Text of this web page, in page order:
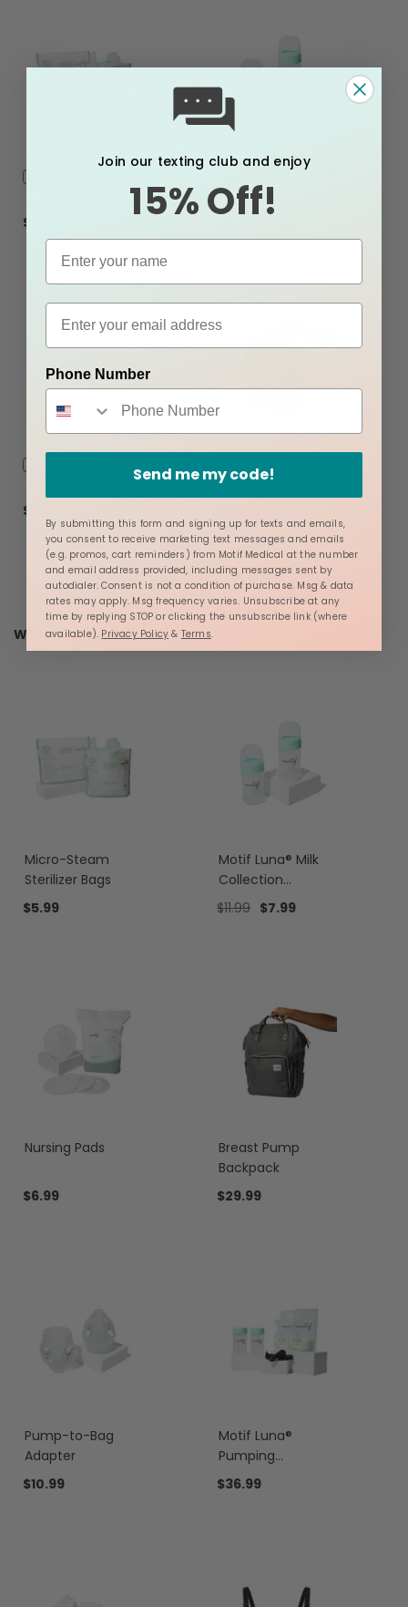
$5.99
Motif Luna® Milk
Collection
Containers
to
Cart
$6.99
Cart
Backpack
to
Cart
We found other products you might like!
Micro-Steam
Sterilizer Bags
$5.99
Motif Luna® Milk
Collection
Containers
$7.99
$11.99
Nursing Pads
$6.99
Breast Pump
Backpack
$29.99
Pump-to-Bag
Adapter
$10.99
Motif Luna®
Pumping
Essentials Bundle
$36.99
Join our texting club and enjoy
15% Off!
Phone Number
Send me my code!
By submitting this form and signing up for texts and emails,
you consent to receive marketing text messages and emails
(e.g. promos, cart reminders) from Motif Medical at the number
and email address provided, including messages sent by
autodialer. Consent is not a condition of purchase. Msg & data
rates may apply. Msg frequency varies. Unsubscribe at any
time by replying STOP or clicking the unsubscribe link (where
available). Privacy Policy & Terms.